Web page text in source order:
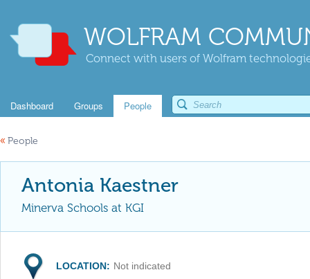
WOLFRAM
Connect with users of Wolfram
Dashboard Groups People
« People
Antonia Kaestner
Minerva Schools at KGI
LOCATION: Not indicated